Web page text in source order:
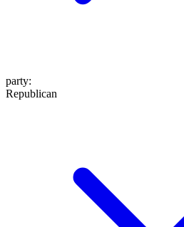
party:
Republican